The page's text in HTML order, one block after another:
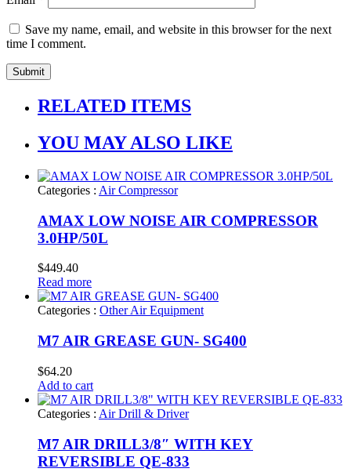
Save my name, email, and website in this browser for the next
time I comment.
RELATED ITEMS
YOU MAY ALSO LIKE
Categories : Air Compressor
AMAX LOW NOISE AIR COMPRESSOR
3.0HP/50L
$449.40
Read more
Categories : Other Air Equipment
M7 AIR GREASE GUN- SG400
$64.20
Add to cart
Categories : Air Drill & Driver
M7 AIR DRILL3/8″ WITH KEY
REVERSIBLE QE-833